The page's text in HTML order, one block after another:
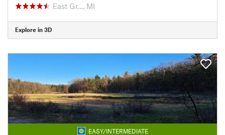
East Gr…, MI
Explore in 3D
EASY/INTERMEDIATE